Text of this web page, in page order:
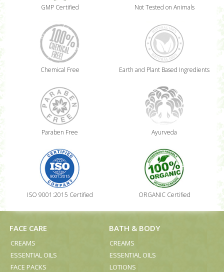
GMP Certified Not Tested on Animals
Chemical Free Earth and Plant Based Ingredients
Paraben Free Ayurveda
ISO 9001:2015 Certified ORGANIC Certified
FACE CARE
CREAMS
ESSENTIAL OILS
FACE PACKS
BATH & BODY
CREAMS
ESSENTIAL OILS
LOTIONS